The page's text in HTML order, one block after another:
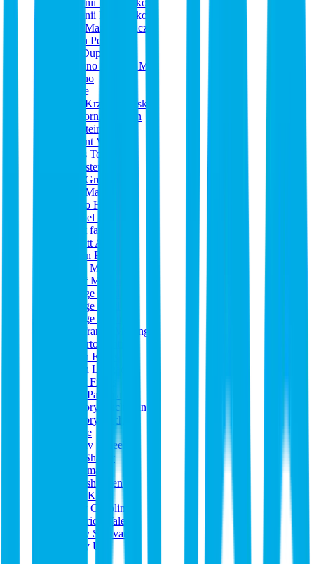
Evgenii Diachenko
Ewa Mazurkiewicz
Ewan Pearson
Fab Dupont
Fabiano Oliveira Mix
Fasoho
Felipe
Filip Krzyzykowski
Flickorna Larsson
Flo Steinbach
Florent VRAC
Floris Tentij
Forrester Savell
Fred Greenhalgh
Fred Maher
Fumio Hoshino
Gabriel Lundh
garret farrell
Garrett Atkinson
Gavan Bruderer
GDH Music
Geoff McGarvey
George Castle
George Castle
George Nicholas
Gianfranco Marongiu
Gilberto Santiago
Glenn Eanes
Glenn Longacre
Grant Fields
Greg Papania
Gregory Buchanan
Gregory Tuchek
Gugge
Gustav Scheel
Guy Shavitt
h marmash
Hamish Keen
Hans Kock
Harry Chaplin
Hendrick Valera
Henry Sullivan
Henry Uhl